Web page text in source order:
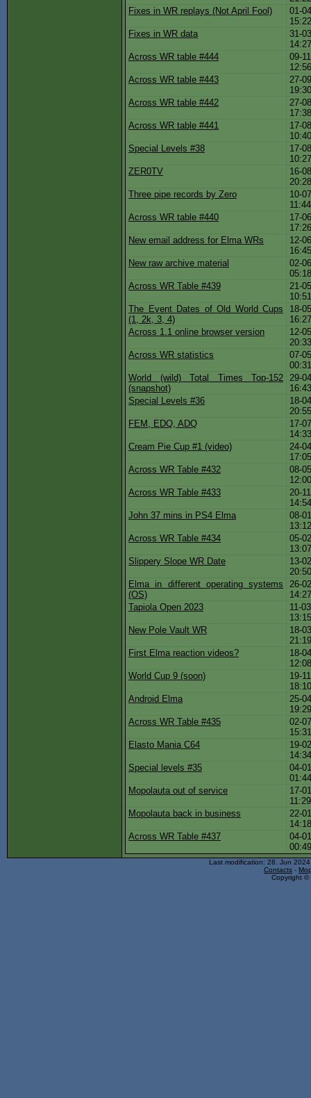
Fixes in WR replays (Not April Fool)
01-
Fixes in WR data
31-
Across WR table #444
09-
Across WR table #443
27-
Across WR table #442
27-
Across WR table #441
17-
Special Levels #38
17-
ZER0TV
16-
Three pipe records by Zero
10-
Across WR table #440
17-
New email address for Elma WRs
12-
New raw archive material
02-
Across WR Table #439
21-
The Event Dates of Old World Cups
(1, 2k, 3, 4)
18-
Across 1.1 online browser version
12-
Across WR statistics
07-
World (wild) Total Times Top-152
(snapshot)
29-
Special Levels #36
18-
FEM, EDQ, ADQ
17-
Cream Pie Cup #1 (video)
24-
Across WR Table #432
08-
Across WR Table #433
20-
John 37 mins in PS4 Elma
08-
Across WR Table #434
05-
Slippery Slope WR Date
13-
Elma in different operating systems
(OS)
26-
Tapiola Open 2023
11-
New Pole Vault WR
18-
First Elma reaction videos?
18-
World Cup 9 (soon)
19-
Android Elma
25-
Across WR Table #435
02-
Elasto Mania C64
19-
Special levels #35
04-
Mopolauta out of service
17-
Mopolauta back in business
22-
Across WR Table #437
04-
Last modification: 28. Jun
Contacts -
Copyright ©